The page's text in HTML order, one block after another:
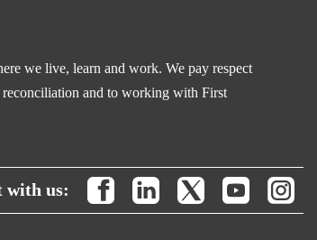
we live, learn and work. We pay respect
reconciliation and to working with First
with us: